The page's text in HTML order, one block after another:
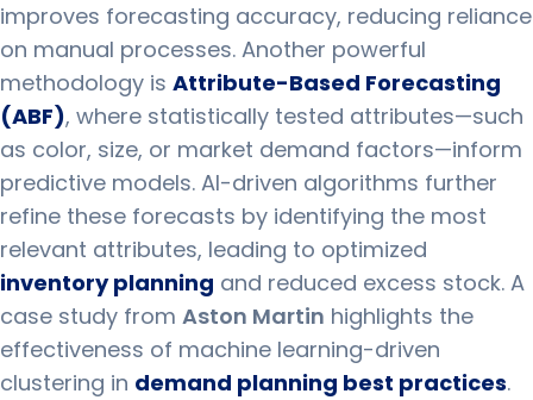
improves forecasting accuracy, reducing reliance
on manual processes. Another powerful
methodology is Attribute-Based Forecasting
(ABF), where statistically tested attributes—such
as color, size, or market demand factors—inform
predictive models. AI-driven algorithms further
refine these forecasts by identifying the most
relevant attributes, leading to optimized
inventory planning and reduced excess stock. A
case study from Aston Martin highlights the
effectiveness of machine learning-driven
clustering in demand planning best practices.